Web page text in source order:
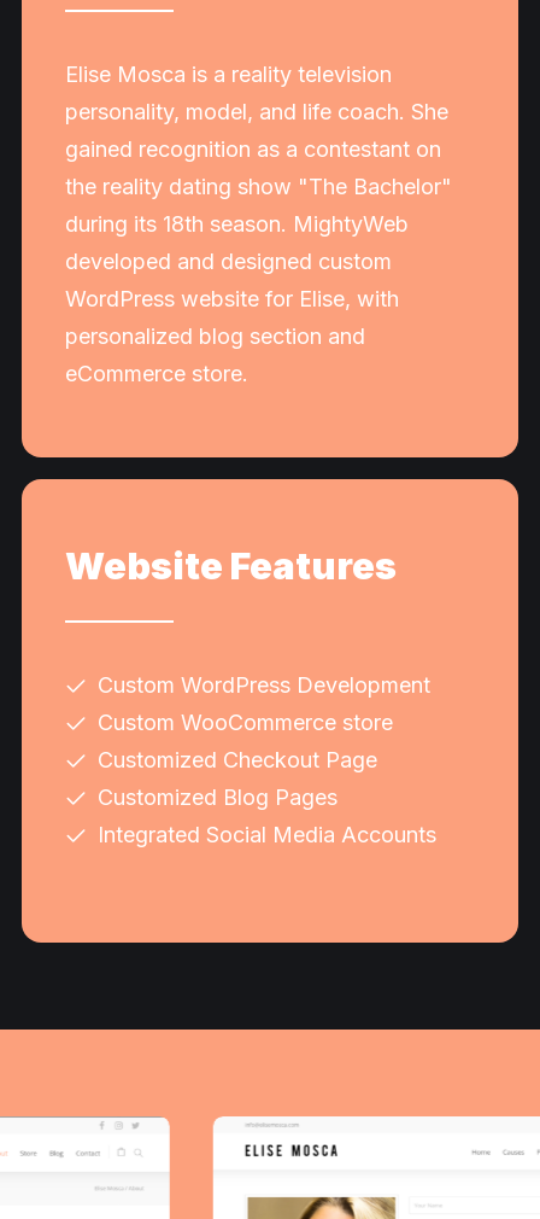
Elise Mosca is a reality television
personality, model, and life coach. She
gained recognition as a contestant on
the reality dating show "The Bachelor"
during its 18th season. MightyWeb
developed and designed custom
WordPress website for Elise, with
personalized blog section and
eCommerce store.
Website Features
Custom WordPress Development
Custom WooCommerce store
Customized Checkout Page
Customized Blog Pages
Integrated Social Media Accounts